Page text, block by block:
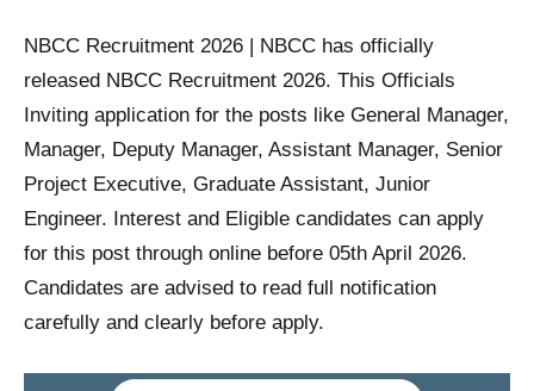
NBCC Recruitment 2026 | NBCC has officially
released NBCC Recruitment 2026. This Officials
Inviting application for the posts like General Manager,
Manager, Deputy Manager, Assistant Manager, Senior
Project Executive, Graduate Assistant, Junior
Engineer. Interest and Eligible candidates can apply
for this post through online before 05th April 2026.
Candidates are advised to read full notification
carefully and clearly before apply.